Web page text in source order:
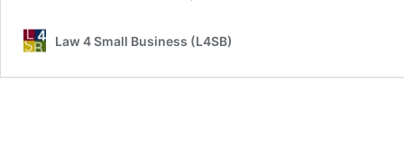
Law 4 Small Business (L4SB)